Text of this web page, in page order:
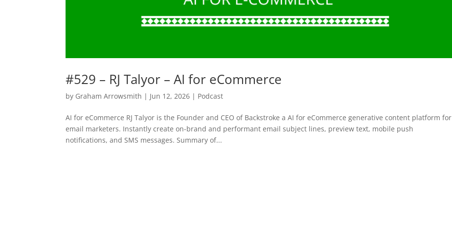
#529 – RJ Talyor – AI for eCommerce
by Graham Arrowsmith | Jun 12, 2026 | Podcast
AI for eCommerce RJ Talyor is the Founder and CEO of Backstroke a AI for eCommerce generative content platform for
email marketers. Instantly create on-brand and performant email subject lines, preview text, mobile push
notifications, and SMS messages. Summary of...